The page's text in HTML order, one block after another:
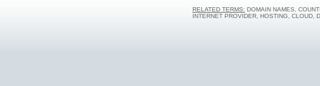
RELATED TERMS: DOMAIN NAMES,
INTERNET PROVIDER, HOSTING, CLOUD,